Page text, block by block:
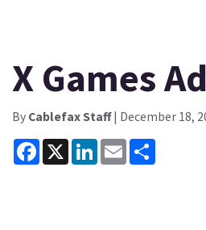
X Games
By Cablefax Staff| December 18,
Facebook
X LinkedInEmail